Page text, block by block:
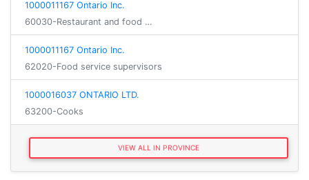
1000011167 Ontario Inc.
60030-Restaurant and food …
1000011167 Ontario Inc.
62020-Food service supervisors
1000016037 ONTARIO LTD.
63200-Cooks
VIEW ALL IN PROVINCE